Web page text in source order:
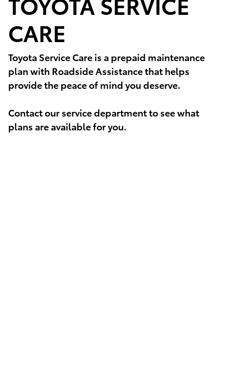
CARE
Toyota Service Care is a prepaid maintenance
plan with Roadside Assistance that helps
provide the peace of mind you deserve.
Contact our service department to see what
plans are available for you.